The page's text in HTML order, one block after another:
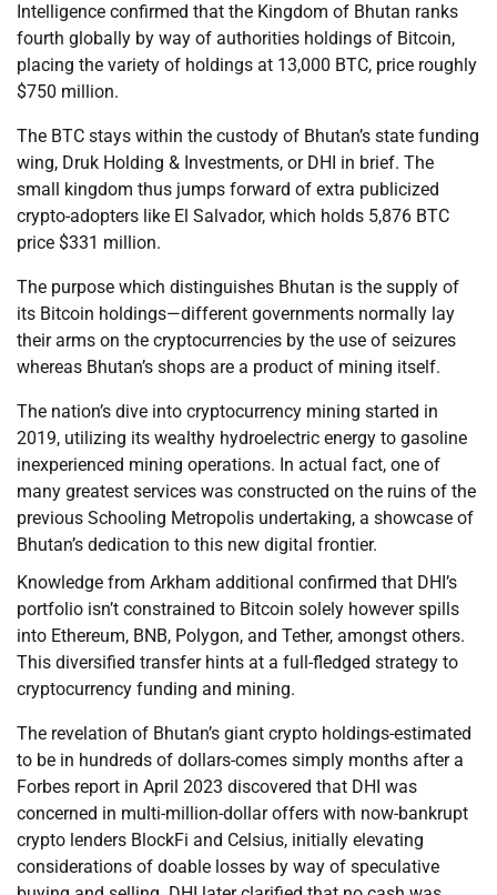
Intelligence confirmed that the Kingdom of Bhutan ranks
fourth globally by way of authorities holdings of Bitcoin,
placing the variety of holdings at 13,000 BTC, price roughly
$750 million.
The BTC stays within the custody of Bhutan’s state funding
wing, Druk Holding & Investments, or DHI in brief. The
small kingdom thus jumps forward of extra publicized
crypto-adopters like El Salvador, which holds 5,876 BTC
price $331 million.
The purpose which distinguishes Bhutan is the supply of
its Bitcoin holdings—different governments normally lay
their arms on the cryptocurrencies by the use of seizures
whereas Bhutan’s shops are a product of mining itself.
The nation’s dive into cryptocurrency mining started in
2019, utilizing its wealthy hydroelectric energy to gasoline
inexperienced mining operations. In actual fact, one of
many greatest services was constructed on the ruins of the
previous Schooling Metropolis undertaking, a showcase of
Bhutan’s dedication to this new digital frontier.
Knowledge from Arkham additional confirmed that DHI’s
portfolio isn’t constrained to Bitcoin solely however spills
into Ethereum, BNB, Polygon, and Tether, amongst others.
This diversified transfer hints at a full-fledged strategy to
cryptocurrency funding and mining.
The revelation of Bhutan’s giant crypto holdings-estimated
to be in hundreds of dollars-comes simply months after a
Forbes report in April 2023 discovered that DHI was
concerned in multi-million-dollar offers with now-bankrupt
crypto lenders BlockFi and Celsius, initially elevating
considerations of doable losses by way of speculative